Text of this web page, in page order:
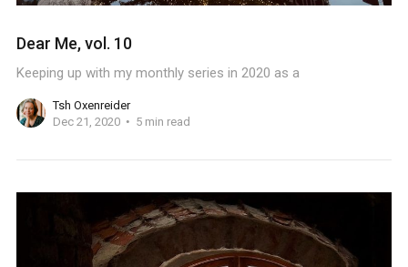
Dear Me, vol. 10
Keeping up with my monthly series in 2020 as a
Tsh Oxenreider
Dec 21, 2020
5 min read